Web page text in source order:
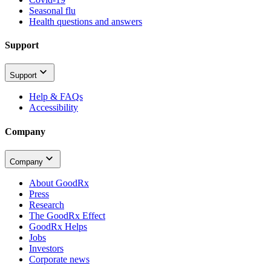
Seasonal flu
Health questions and answers
Support
Support
Help & FAQs
Accessibility
Company
Company
About GoodRx
Press
Research
The GoodRx Effect
GoodRx Helps
Jobs
Investors
Corporate news